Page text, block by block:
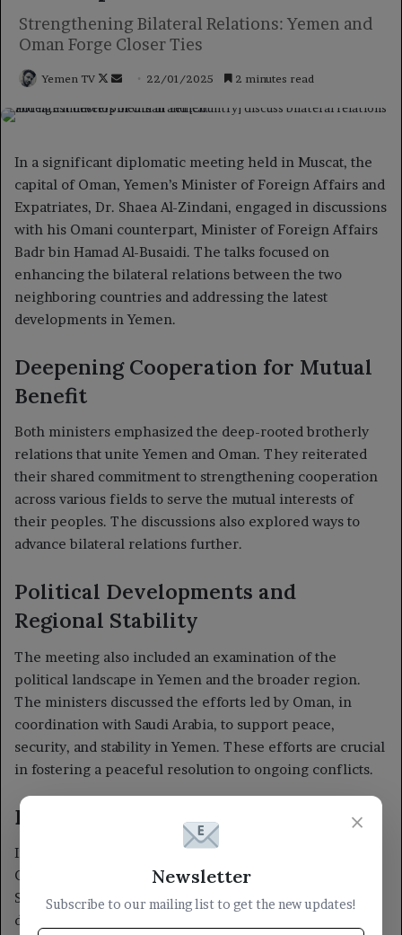
×
Newsletter
Subscribe to our mailing list to get the new updates!